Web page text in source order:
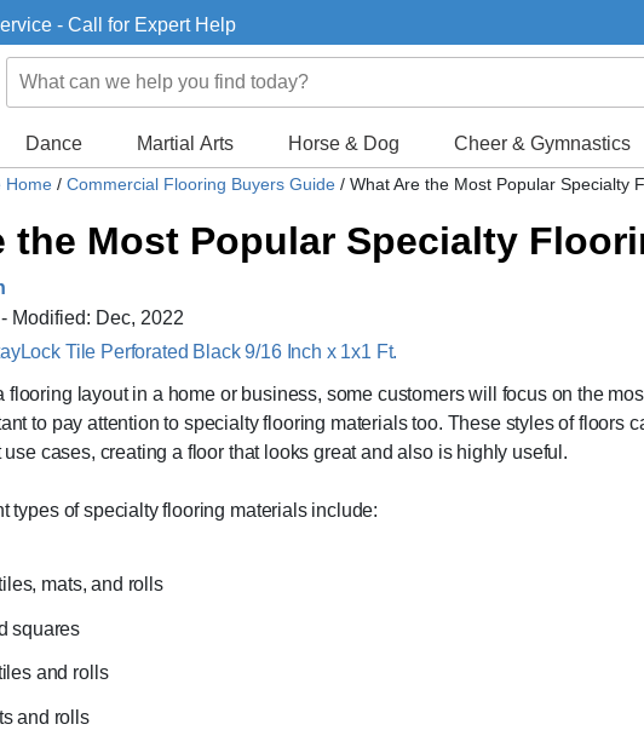
- Call for Expert Help
Dance Martial Arts Horse & Dog Cheer & Gymnastics
Home / Commercial Flooring Buyers Guide / What Are the Most Popular Specialty
the Most Popular Specialty
Modified: Dec, 2022
Tile Perforated Black 9/16 Inch x 1x1 Ft.
flooring layout in a home or business, some customers will focus on the
to pay attention to specialty flooring materials too. These styles of floors
use cases, creating a floor that looks great and also is highly useful.
types of specialty flooring materials include:
mats, and rolls
squares
and rolls
and rolls